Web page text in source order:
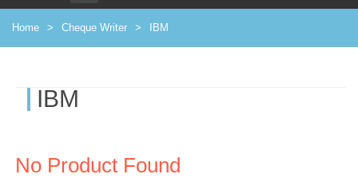
Home Cheque Writer IBM
IBM
No Product Found